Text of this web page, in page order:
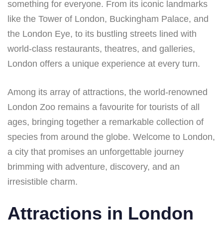
something for everyone. From its iconic landmarks
like the Tower of London, Buckingham Palace, and
the London Eye, to its bustling streets lined with
world-class restaurants, theatres, and galleries,
London offers a unique experience at every turn.
Among its array of attractions, the world-renowned
London Zoo remains a favourite for tourists of all
ages, bringing together a remarkable collection of
species from around the globe. Welcome to London,
a city that promises an unforgettable journey
brimming with adventure, discovery, and an
irresistible charm.
Attractions in London